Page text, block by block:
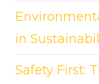
in
Safety First: